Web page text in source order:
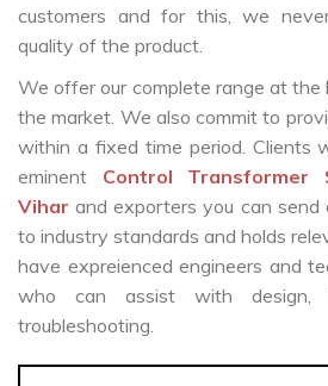
customers and for this, we
quality of the product.
We offer our complete range at the
the market. We also commit to
within a fixed time period. Clients
eminent Control Transformer
Viharand exporters you can send
to industry standards and holds
have expreienced engineers and
who can assist with design,
troubleshooting.